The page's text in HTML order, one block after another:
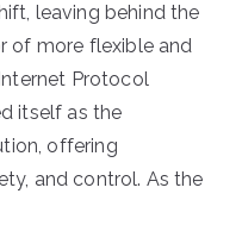
leaving behind the
of more flexible and
Protocol
itself as the
offering
and control. As the